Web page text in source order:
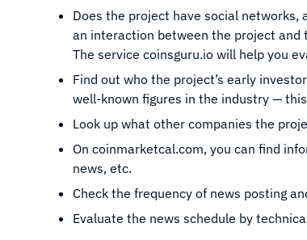
Does the project have social networks,
an interaction between the project
The service coinsguru.io will help you
Find out who the project’s early
well-known figures in the industry —
Look up what other companies the
On coinmarketcal.com, you can find
news, etc.
Check the frequency of news posting
Evaluate the news schedule by